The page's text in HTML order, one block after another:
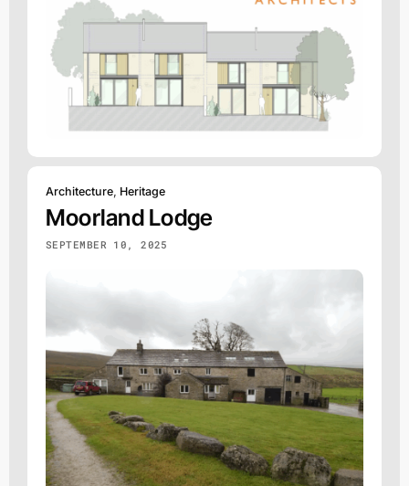
Architecture, Heritage
Moorland Lodge
SEPTEMBER 10, 2025